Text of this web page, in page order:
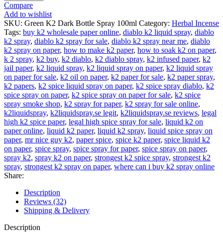
Compare
Add to wishlist
SKU: Green K2 Dark Bottle Spray 100ml Category: Herbal Incense
Tags: buy k2 wholesale paper online, diablo k2 liquid spray, diablo
k2 spray, diablo k2 spray for sale, diablo k2 spray near me, diablo
k2 spray on paper, how to make k2 paper, how to soak k2 on paper,
k 2 spray, k2 buy, k2 diablo, k2 diablo spray, k2 infused paper, k2
jail paper, k2 liquid spray, k2 liquid spray on paper, k2 liquid spray
on paper for sale, k2 oil on paper, k2 paper for sale, k2 paper spray,
k2 papers, k2 spice liquid spray on paper, k2 spice spray diablo, k2
spice spray on paper, k2 spice spray on paper for sale, k2 spice
spray smoke shop, k2 spray for paper, k2 spray for sale online,
k2liquidspray, k2liquidspray.se legit, k2liquidspray.se reviews, legal
high k2 spice paper, legal high spice spray for sale, liquid k2 on
paper online, liquid k2 paper, liquid k2 spray, liquid spice spray on
paper, mr nice guy k2, paper spice, spice k2 paper, spice liquid k2
on paper, spice spray, spice spray for paper, spice spray on paper,
spray k2, spray k2 on paper, strongest k2 spice spray, strongest k2
spray, strongest k2 spray on paper, where can i buy k2 spray online
Share:
Description
Reviews (32)
Shipping & Delivery
Description